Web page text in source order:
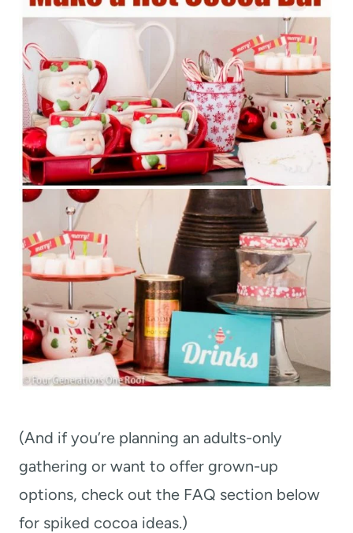
(And if you’re planning an adults-only
gathering or want to offer grown-up
options, check out the FAQ section below
for spiked cocoa ideas.)